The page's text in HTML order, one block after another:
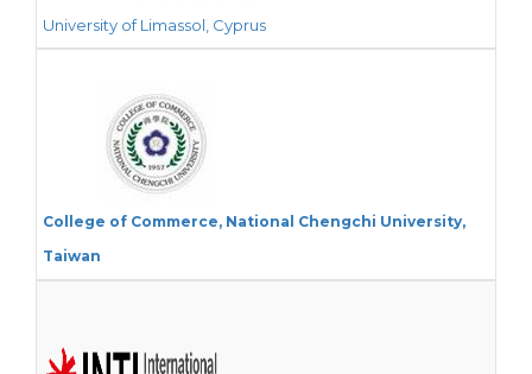
University of Limassol, Cyprus
College of Commerce, National Chengchi University,
Taiwan